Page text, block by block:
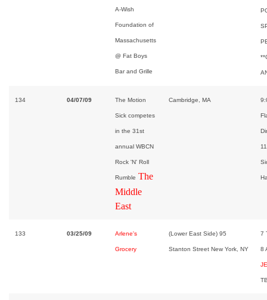
A-Wish
Foundation of
Massachusetts
@ Fat Boys
Bar and Grille
134 04/07/09 The Motion
Sick competes
in the 31st
annual WBCN
Rock 'N' Roll
Rumble The
Middle
East
Cambridge, MA
133 03/25/09 Arlene's
Grocery
(Lower East Side) 95
Stanton Street New York, NY
7
8